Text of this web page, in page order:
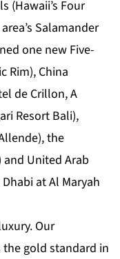
(Hawaii’s Four
Salamander
one new Five-
Rim), China
de Crillon, A
Resort Bali),
the
and United Arab
at Al Maryah
Our
gold standard in